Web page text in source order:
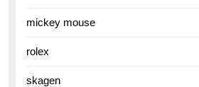
mickey mouse
rolex
skagen